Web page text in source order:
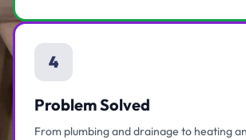
4
Problem Solved
From plumbing and drainage to heating